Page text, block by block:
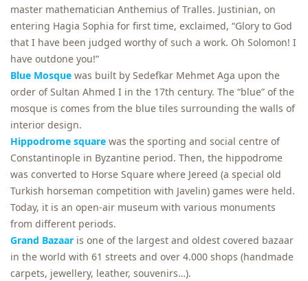
master mathematician Anthemius of Tralles. Justinian, on
entering Hagia Sophia for first time, exclaimed, “Glory to God
that I have been judged worthy of such a work. Oh Solomon! I
have outdone you!”
Blue Mosque was built by Sedefkar Mehmet Aga upon the
order of Sultan Ahmed I in the 17th century. The “blue” of the
mosque is comes from the blue tiles surrounding the walls of
interior design.
Hippodrome square was the sporting and social centre of
Constantinople in Byzantine period. Then, the hippodrome
was converted to Horse Square where Jereed (a special old
Turkish horseman competition with Javelin) games were held.
Today, it is an open-air museum with various monuments
from different periods.
Grand Bazaar is one of the largest and oldest covered bazaar
in the world with 61 streets and over 4.000 shops (handmade
carpets, jewellery, leather, souvenirs…).